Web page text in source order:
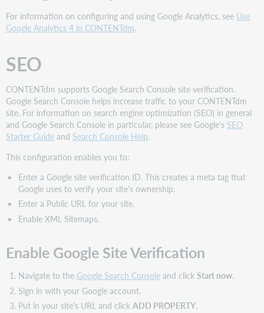
For information on configuring and using Google Analytics, see Use
Google Analytics 4 in CONTENTdm.
SEO
CONTENTdm supports Google Search Console site verification.
Google Search Console helps increase traffic to your CONTENTdm
site. For information on search engine optimization (SEO) in general
and Google Search Console in particular, please see Google's SEO
Starter Guide and Search Console Help.
This configuration enables you to:
Enter a Google site verification ID. This creates a meta tag that
Google uses to verify your site's ownership.
Enter a Public URL for your site.
Enable XML Sitemaps.
Enable Google Site Verification
Navigate to the Google Search Consoleand click Start now.
Sign in with your Google account.
Put in your site's URL and click ADD PROPERTY.